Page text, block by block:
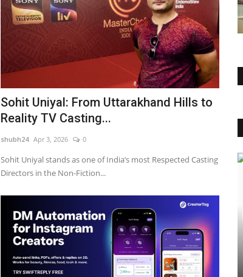
Sohit Uniyal: From Uttarakhand Hills to
Reality TV Casting...
shubh24 Apr 3, 2026 0
Sohit Uniyal stands as one of India’s most Respected Casting
Directors in the Non-Fiction...